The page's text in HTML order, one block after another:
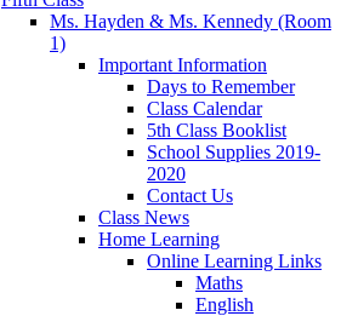
Ms. Hayden & Ms. Kennedy (Room
1)
Important Information
Days to Remember
Class Calendar
5th Class Booklist
School Supplies 2019-
2020
Contact Us
Class News
Home Learning
Online Learning Links
Maths
English